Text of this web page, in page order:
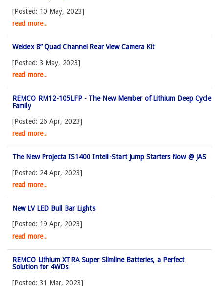
[Posted: 10 May, 2023]
read more..
Weldex 8” Quad Channel Rear View Camera Kit
[Posted: 3 May, 2023]
read more..
REMCO RM12-105LFP - The New Member of Lithium Deep Cycle
Family
[Posted: 26 Apr, 2023]
read more..
The New Projecta IS1400 Intelli-Start Jump Starters Now @ JAS
[Posted: 24 Apr, 2023]
read more..
New LV LED Bull Bar Lights
[Posted: 19 Apr, 2023]
read more..
REMCO Lithium XTRA Super Slimline Batteries, a Perfect
Solution for 4WDs
[Posted: 31 Mar, 2023]